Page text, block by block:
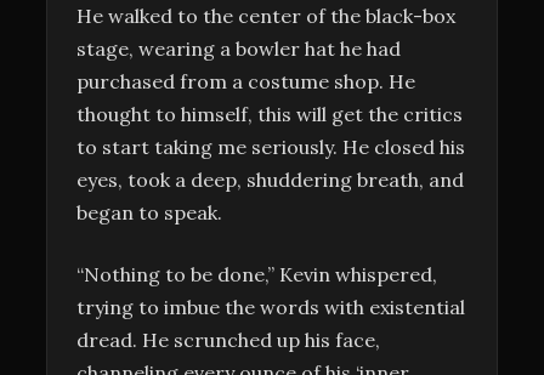
He walked to the center of the black-box
stage, wearing a bowler hat he had
purchased from a costume shop. He
thought to himself, this will get the critics
to start taking me seriously. He closed his
eyes, took a deep, shuddering breath, and
began to speak.
“Nothing to be done,” Kevin whispered,
trying to imbue the words with existential
dread. He scrunched up his face,